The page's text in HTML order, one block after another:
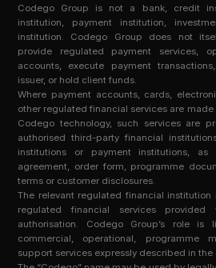
Codego Group is not a bank, credit
institution, payment institution,
institution. Codego Group does not
provide regulated payment services,
accounts, execute payment
issuer, or hold client funds.
Where payment accounts, cards,
other regulated financial services are
Codego technology, such services are
authorised third-party financial
institutions or payment institutions,
agreement, order form, programme
terms or customer disclosures.
The relevant regulated financial institution
regulated financial services
authorisation. Codego Group’s role is
commercial, operational, programme
support services expressly described in